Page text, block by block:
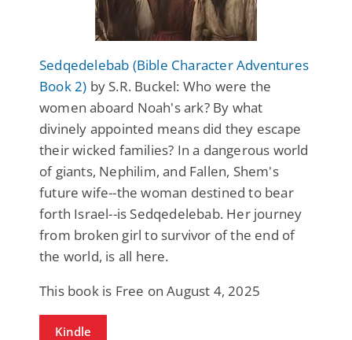
Sedqedelebab (Bible Character Adventures
Book 2) by S.R. Buckel: Who were the
women aboard Noah's ark? By what
divinely appointed means did they escape
their wicked families? In a dangerous world
of giants, Nephilim, and Fallen, Shem's
future wife--the woman destined to bear
forth Israel--is Sedqedelebab. Her journey
from broken girl to survivor of the end of
the world, is all here.
This book is Free on August 4, 2025
Kindle